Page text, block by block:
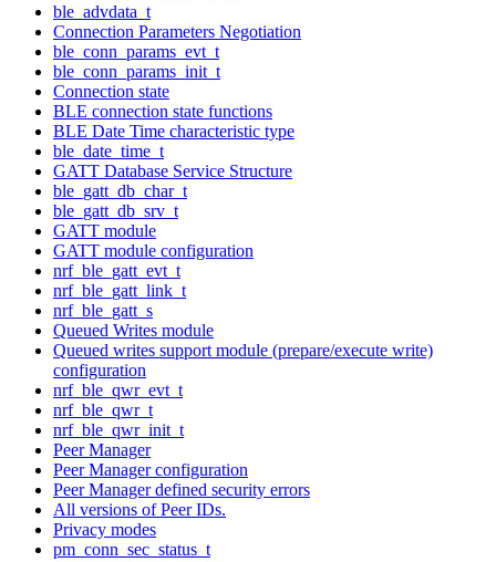
ble_advdata_t
Connection Parameters Negotiation
ble_conn_params_evt_t
ble_conn_params_init_t
Connection state
BLE connection state functions
BLE Date Time characteristic type
ble_date_time_t
GATT Database Service Structure
ble_gatt_db_char_t
ble_gatt_db_srv_t
GATT module
GATT module configuration
nrf_ble_gatt_evt_t
nrf_ble_gatt_link_t
nrf_ble_gatt_s
Queued Writes module
Queued writes support module (prepare/execute write)
configuration
nrf_ble_qwr_evt_t
nrf_ble_qwr_t
nrf_ble_qwr_init_t
Peer Manager
Peer Manager configuration
Peer Manager defined security errors
All versions of Peer IDs.
Privacy modes
pm_conn_sec_status_t